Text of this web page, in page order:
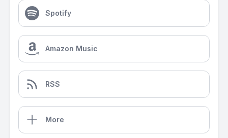
Spotify
Amazon Music
RSS
More